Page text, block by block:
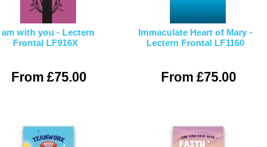
am with you - Lectern
Frontal LF916X
From £75.00
Immaculate Heart of Mary -
Lectern Frontal LF1160
From £75.00